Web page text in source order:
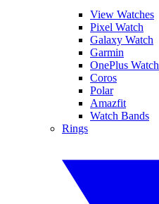
View Watches
Pixel Watch
Galaxy Watch
Garmin
OnePlus Watch
Coros
Polar
Amazfit
Watch Bands
Rings